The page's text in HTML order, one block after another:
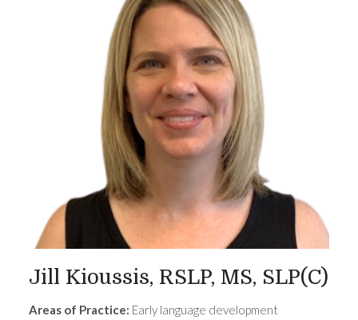
Jill Kioussis, RSLP, MS, SLP(C)
Areas of Practice: Early language development